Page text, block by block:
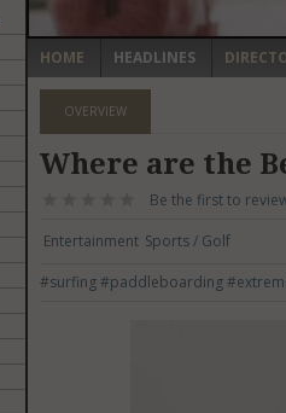
HOME HEADLINES
OVERVIEW
Where are the
Be the first to
Entertainment Sports / Golf
#surfing#paddleboarding